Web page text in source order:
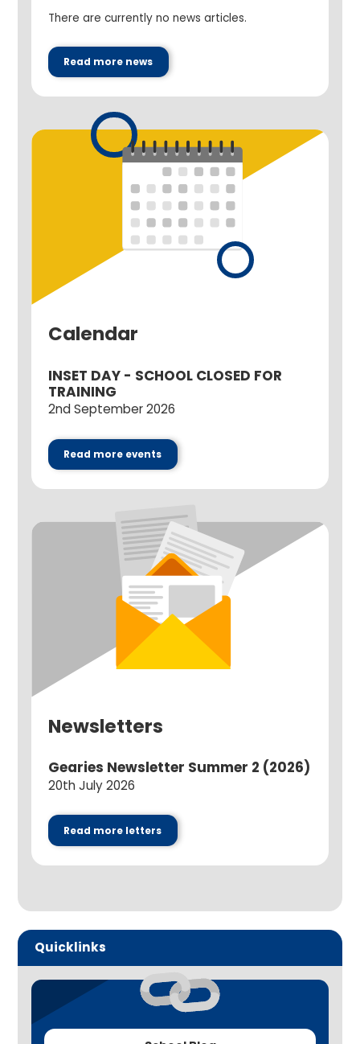
There are currently no news articles.
Read more news
Calendar
INSET DAY - SCHOOL CLOSED FOR
TRAINING
2nd September 2026
Read more events
Newsletters
Gearies Newsletter Summer 2 (2026)
20th July 2026
Read more letters
Quicklinks